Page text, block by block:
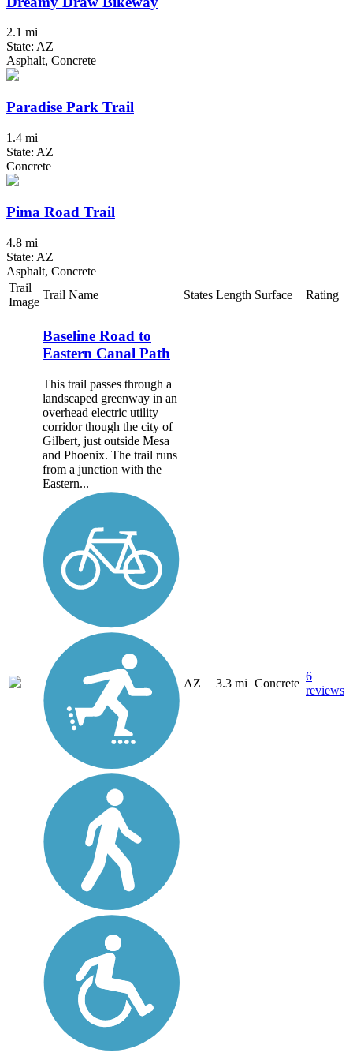
2.1 mi
State: AZ
Asphalt, Concrete
Paradise Park Trail
1.4 mi
State: AZ
Concrete
Pima Road Trail
4.8 mi
State: AZ
Asphalt, Concrete
Trail
Image
Trail Name States Length Surface Rating
Baseline Road to
Eastern Canal Path
This trail passes through a
landscaped greenway in an
overhead electric utility
corridor though the city of
Gilbert, just outside Mesa
and Phoenix. The trail runs
from a junction with the
Eastern...
AZ 3.3 mi Concrete
6
reviews